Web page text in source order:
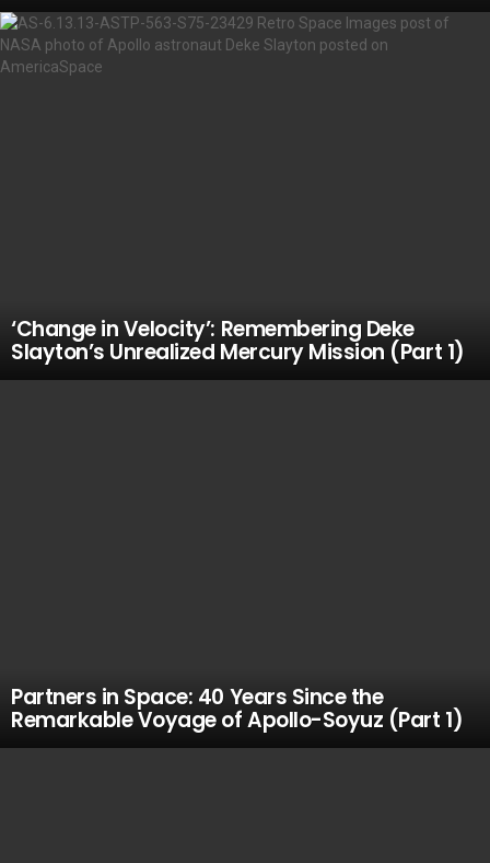
‘Change in Velocity’: Remembering Deke
Slayton’s Unrealized Mercury Mission (Part 1)
Partners in Space: 40 Years Since the
Remarkable Voyage of Apollo-Soyuz (Part 1)